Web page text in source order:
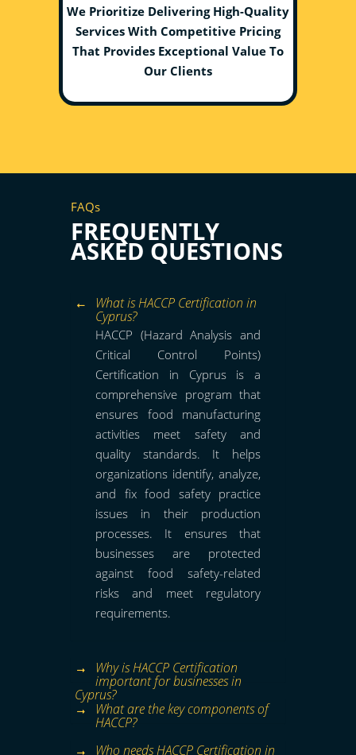
We Prioritize Delivering High-Quality
Services With Competitive Pricing
That Provides Exceptional Value To
Our Clients
FAQs
FREQUENTLY
ASKED QUESTIONS
What is HACCP Certification in
Cyprus?
HACCP (Hazard Analysis and
Critical Control Points)
Certification in Cyprus is a
comprehensive program that
ensures food manufacturing
activities meet safety and
quality standards. It helps
organizations identify, analyze,
and fix food safety practice
issues in their production
processes. It ensures that
businesses are protected
against food safety-related
risks and meet regulatory
requirements.
Why is HACCP Certification
important for businesses in
Cyprus?
What are the key components of
HACCP?
Who needs HACCP Certification in